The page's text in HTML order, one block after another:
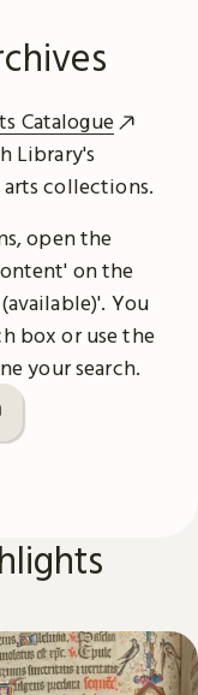
Catalogue
Library's
collections.
open the
on the
You
box or use the
your search.